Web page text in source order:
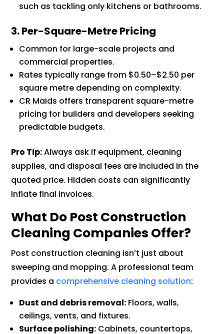
such as tackling only kitchens or bathrooms.
3. Per-Square-Metre Pricing
Common for large-scale projects and
commercial properties.
Rates typically range from $0.50–$2.50 per
square metre depending on complexity.
CR Maids offers transparent square-metre
pricing for builders and developers seeking
predictable budgets.
Pro Tip:Always ask if equipment, cleaning
supplies, and disposal fees are included in the
quoted price. Hidden costs can significantly
inflate final invoices.
What Do Post Construction
Cleaning Companies Offer?
Post construction cleaning isn’t just about
sweeping and mopping. A professional team
provides a comprehensive cleaning solution:
Dust and debris removal: Floors, walls,
ceilings, vents, and fixtures.
Surface polishing: Cabinets, countertops,